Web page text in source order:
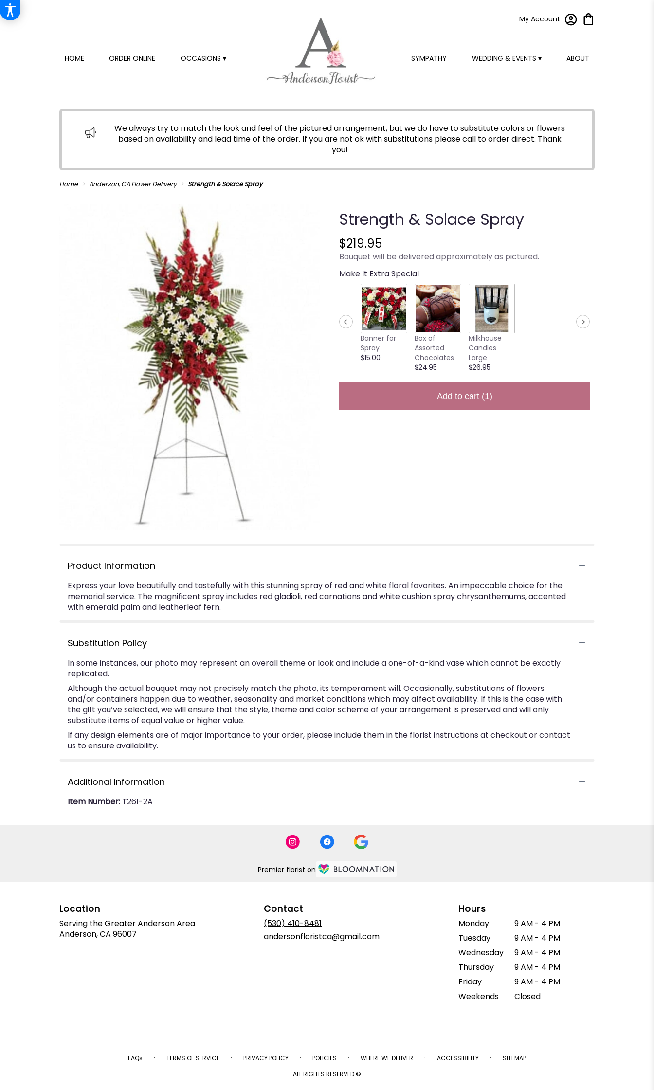
My Account
HOME ORDER ONLINE OCCASIONS ▾ SYMPATHY WEDDING & EVENTS ▾ ABOUT
We always try to match the look and feel of the pictured arrangement, but we do have to substitute colors or flowers
based on availability and lead time of the order. If you are not ok with substitutions please call to order direct. Thank
you!
Home Anderson, CA Flower Delivery Strength & Solace Spray
Strength & Solace Spray
$219.95
Bouquet will be delivered approximately as pictured.
Make It Extra Special
Banner for
Spray
$15.00
Box of
Assorted
Chocolates
$24.95
Milkhouse
Candles
Large
$26.95
Add to cart (1)
Product Information
Express your love beautifully and tastefully with this stunning spray of red and white floral favorites. An impeccable choice for the
memorial service. The magnificent spray includes red gladioli, red carnations and white cushion spray chrysanthemums, accented
with emerald palm and leatherleaf fern.
Substitution Policy
In some instances, our photo may represent an overall theme or look and include a one-of-a-kind vase which cannot be exactly
replicated.
Although the actual bouquet may not precisely match the photo, its temperament will. Occasionally, substitutions of flowers
and/or containers happen due to weather, seasonality and market conditions which may affect availability. If this is the case with
the gift you’ve selected, we will ensure that the style, theme and color scheme of your arrangement is preserved and will only
substitute items of equal value or higher value.
If any design elements are of major importance to your order, please include them in the florist instructions at checkout or contact
us to ensure availability.
Additional Information
Item Number: T261-2A
Premier florist on
Location
Serving the Greater Anderson Area
Anderson, CA 96007
Contact
(530) 410-8481
andersonfloristca@gmail.com
Hours
Monday
9 AM - 4 PM
Tuesday
9 AM - 4 PM
Wednesday
9 AM - 4 PM
Thursday
9 AM - 4 PM
Friday
9 AM - 4 PM
Weekends
Closed
FAQs · TERMS OF SERVICE · PRIVACY POLICY · POLICIES · WHERE WE DELIVER · ACCESSIBILITY ·
SITEMAP
ALL RIGHTS RESERVED ©